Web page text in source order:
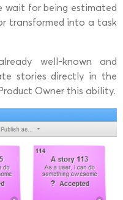
wait for being estimated
transformed into a task
well-known and
stories directly in the
Owner this ability.